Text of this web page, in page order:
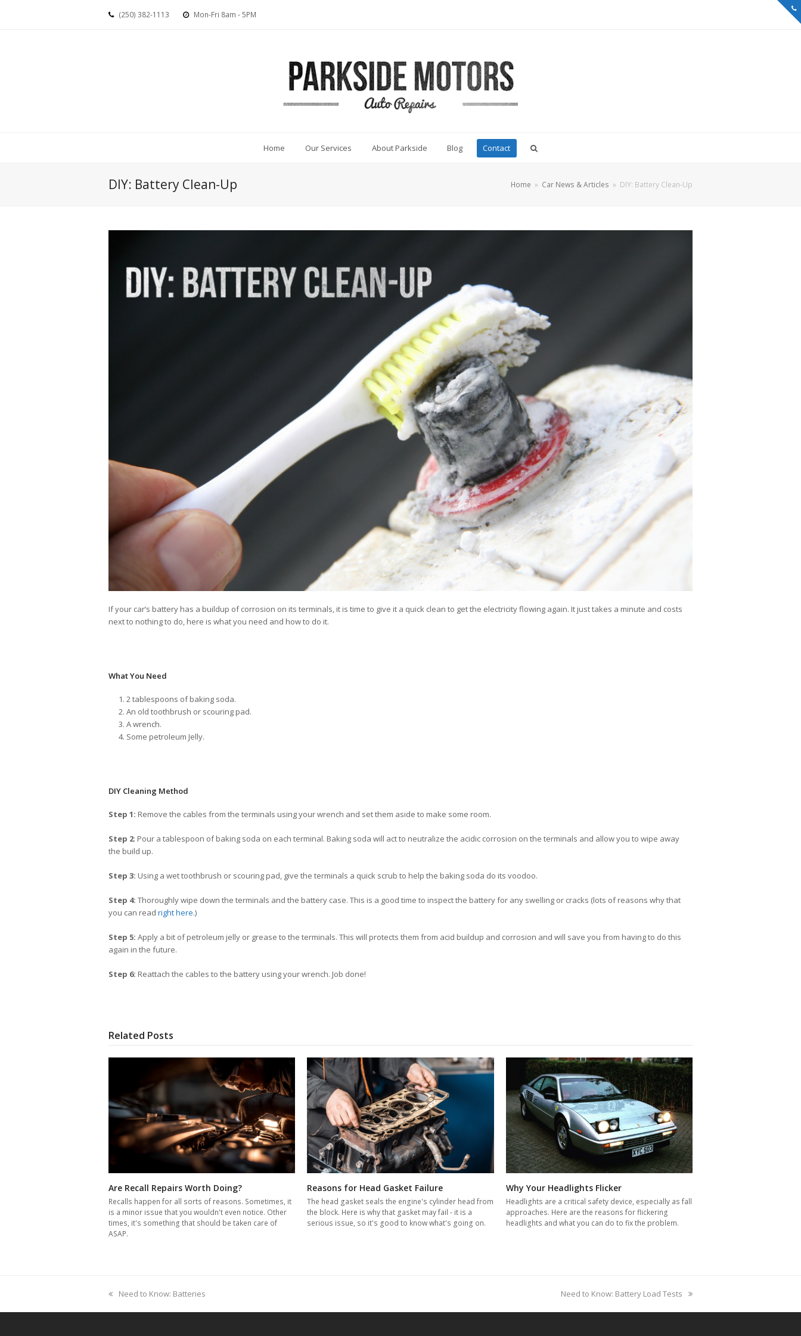
(250) 382-1113 Mon-Fri 8am - 5PM
Home Our Services About Parkside Blog Contact
DIY: Battery Clean-Up Home » Car News & Articles » DIY: Battery Clean-Up
If your car’s battery has a buildup of corrosion on its terminals, it is time to give it a quick clean to get the electricity flowing again. It just takes a minute and costs
next to nothing to do, here is what you need and how to do it.
What You Need
2 tablespoons of baking soda.
An old toothbrush or scouring pad.
A wrench.
Some petroleum Jelly.
DIY Cleaning Method
Step 1: Remove the cables from the terminals using your wrench and set them aside to make some room.
Step 2: Pour a tablespoon of baking soda on each terminal. Baking soda will act to neutralize the acidic corrosion on the terminals and allow you to wipe away
the build up.
Step 3: Using a wet toothbrush or scouring pad, give the terminals a quick scrub to help the baking soda do its voodoo.
Step 4: Thoroughly wipe down the terminals and the battery case. This is a good time to inspect the battery for any swelling or cracks (lots of reasons why that
you can read right here.)
Step 5: Apply a bit of petroleum jelly or grease to the terminals. This will protects them from acid buildup and corrosion and will save you from having to do this
again in the future.
Step 6: Reattach the cables to the battery using your wrench. Job done!
Related Posts
Are Recall Repairs Worth Doing?
Recalls happen for all sorts of reasons. Sometimes, it
is a minor issue that you wouldn't even notice. Other
times, it's something that should be taken care of
ASAP.
Reasons for Head Gasket Failure
The head gasket seals the engine's cylinder head from
the block. Here is why that gasket may fail - it is a
serious issue, so it's good to know what's going on.
Why Your Headlights Flicker
Headlights are a critical safety device, especially as fall
approaches. Here are the reasons for flickering
headlights and what you can do to fix the problem.
previous
Need to Know: Batteries
next
Need to Know: Battery Load Tests